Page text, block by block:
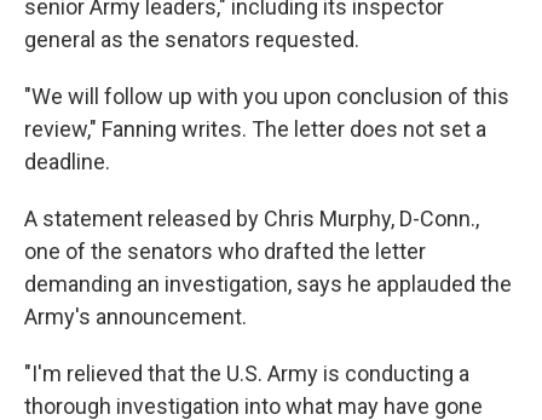
senior Army leaders," including its inspector
general as the senators requested.
"We will follow up with you upon conclusion of this
review," Fanning writes. The letter does not set a
deadline.
A statement released by Chris Murphy, D-Conn.,
one of the senators who drafted the letter
demanding an investigation, says he applauded the
Army's announcement.
"I'm relieved that the U.S. Army is conducting a
thorough investigation into what may have gone